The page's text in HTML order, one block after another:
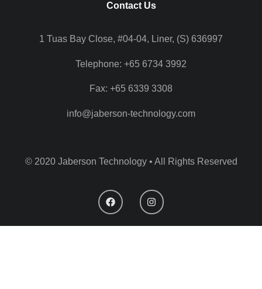
Contact Us
1 Tuas Bay Close, #04-04, Liner, (S) 636997
Telephone: +65 6734 3992
Fax: +65 6339 3308
info@jaberson-technology.com
© 2020 Jaberson Technology • All Rights Reserved